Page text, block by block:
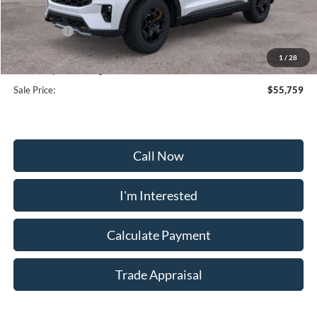
1 / 28
Frederick Discount:
-$5,000
Ford Offers:
-$4,000
Selling Price:
$54,960
Dealership Processing Fee:
+$799
Sale Price:
$55,759
Call Now
I'm Interested
Calculate Payment
Trade Appraisal